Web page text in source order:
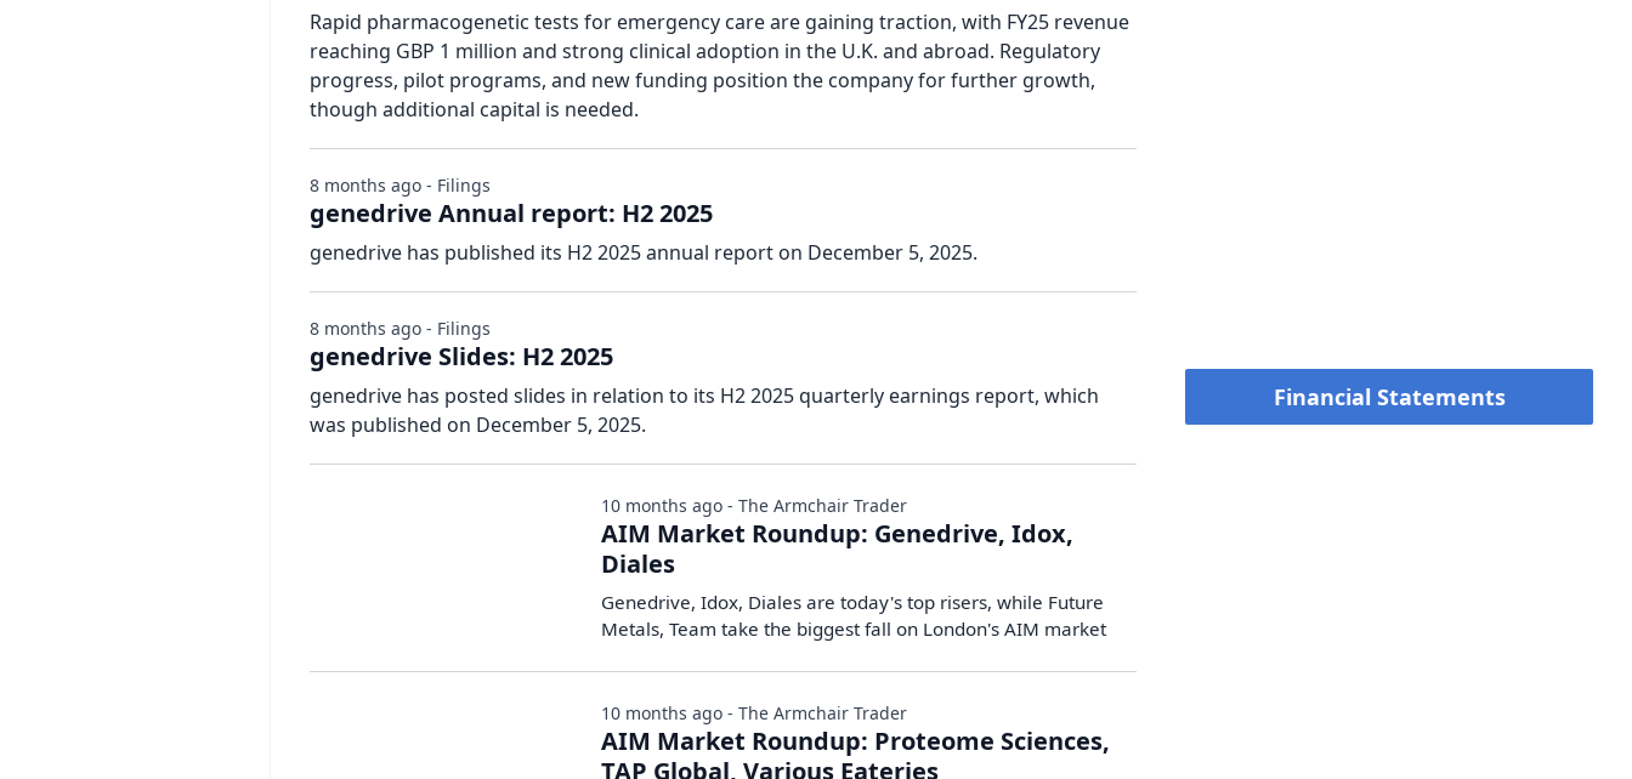
Financial Statements
Rapid pharmacogenetic tests for emergency care are gaining traction, with FY25 revenue
reaching GBP 1 million and strong clinical adoption in the U.K. and abroad. Regulatory
progress, pilot programs, and new funding position the company for further growth,
though additional capital is needed.
genedrive Annual report: H2 2025
genedrive has published its H2 2025 annual report on December 5, 2025.
8 months ago - Filings
genedrive Slides: H2 2025
genedrive has posted slides in relation to its H2 2025 quarterly earnings report, which
was published on December 5, 2025.
8 months ago - Filings
AIM Market Roundup: Genedrive, Idox,
Diales
Genedrive, Idox, Diales are today's top risers, while Future
Metals, Team take the biggest fall on London's AIM market
10 months ago - The Armchair Trader
AIM Market Roundup: Proteome Sciences,
TAP Global, Various Eateries
10 months ago - The Armchair Trader